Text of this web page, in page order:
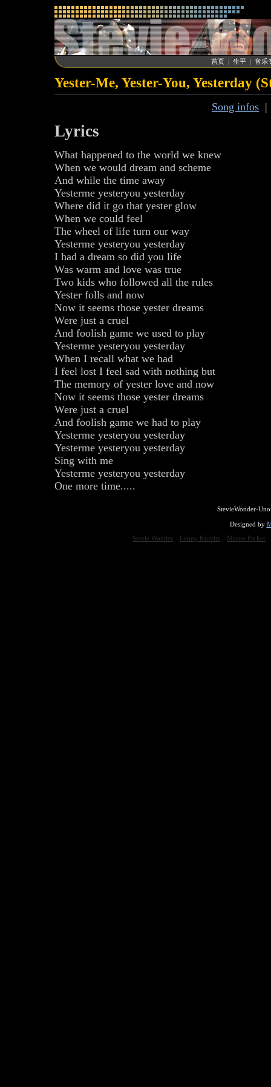
首页 | 生平 | 音乐
Yester-Me, Yester-You, Yesterday
Song infos
Lyrics
What happened to the world we knew
When we would dream and scheme
And while the time away
Yesterme yesteryou yesterday
Where did it go that yester glow
When we could feel
The wheel of life turn our way
Yesterme yesteryou yesterday
I had a dream so did you life
Was warm and love was true
Two kids who followed all the rules
Yester folls and now
Now it seems those yester dreams
Were just a cruel
And foolish game we used to play
Yesterme yesteryou yesterday
When I recall what we had
I feel lost I feel sad with nothing but
The memory of yester love and now
Now it seems those yester dreams
Were just a cruel
And foolish game we had to play
Yesterme yesteryou yesterday
Yesterme yesteryou yesterday
Sing with me
Yesterme yesteryou yesterday
One more time.....
StevieWonder-
Designed by
Stevie Wonder
Lenny Kravitz Maceo Parker